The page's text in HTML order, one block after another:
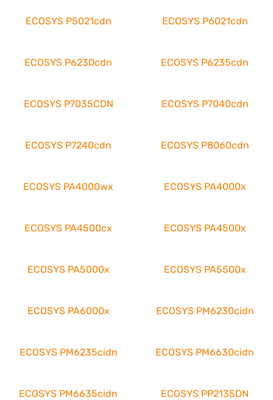
ECOSYS P5021cdn ECOSYS P6021cdn
ECOSYS P6230cdn ECOSYS P6235cdn
ECOSYS P7035CDN ECOSYS P7040cdn
ECOSYS P7240cdn ECOSYS P8060cdn
ECOSYS PA4000wx ECOSYS PA4000x
ECOSYS PA4500cx ECOSYS PA4500x
ECOSYS PA5000x ECOSYS PA5500x
ECOSYS PA6000x ECOSYS PM6230cidn
ECOSYS PM6235cidn ECOSYS PM6630cidn
ECOSYS PM6635cidn ECOSYS PP2135DN